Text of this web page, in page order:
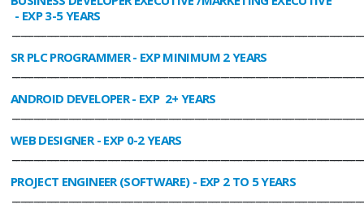
- EXP 3-5 YEARS
SR PLC PROGRAMMER- EXP MINIMUM 2 YEARS
ANDROID DEVELOPER- EXP 2+ YEARS
WEB DESIGNER- EXP 0-2 YEARS
PROJECT ENGINEER (SOFTWARE)- EXP 2 TO 5 YEARS